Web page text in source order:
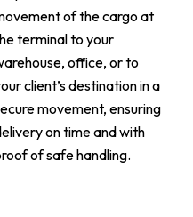
of the cargo at
terminal to your
office, or to
client’s destination in a
movement, ensuring
on time and with
of safe handling.